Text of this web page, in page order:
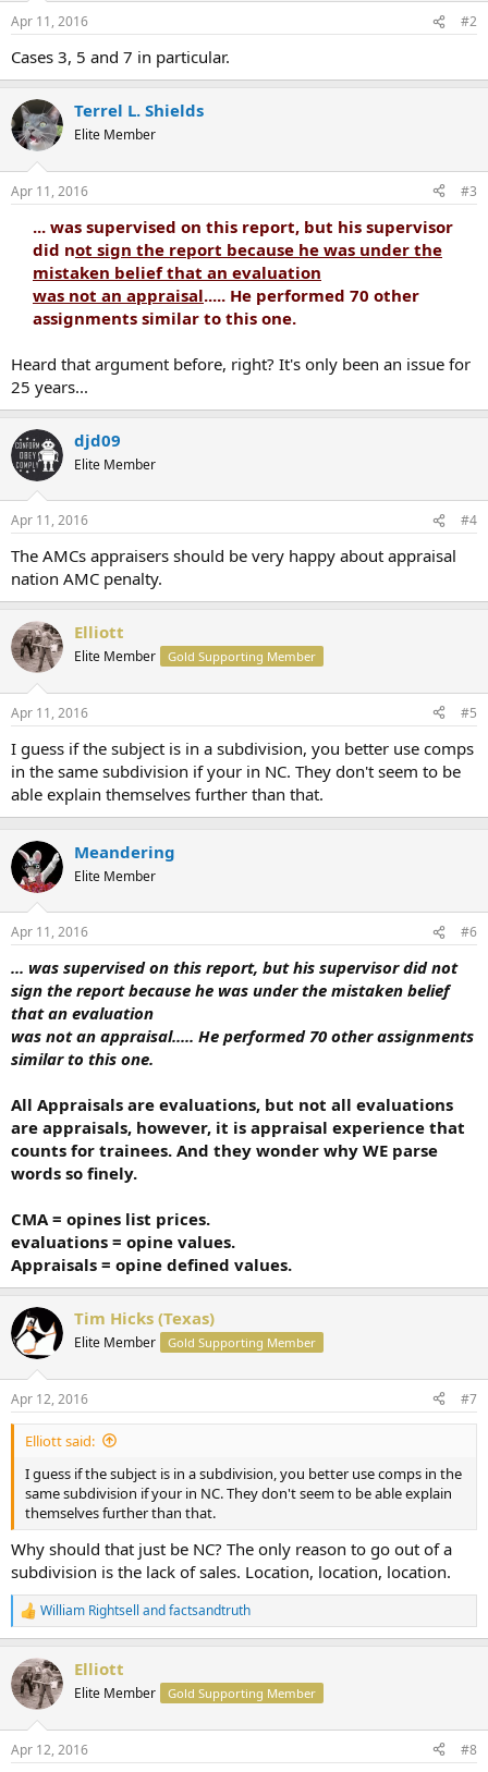
Apr 11, 2016 #2
Cases 3, 5 and 7 in particular.
Terrel L. Shields
Elite Member
Apr 11, 2016 #3
... was supervised on this report, but his supervisor
did not sign the report because he was under the
mistaken belief that an evaluation
was not an appraisal..... He performed 70 other
assignments similar to this one.
Heard that argument before, right? It's only been an issue for
25 years...
djd09
Elite Member
Apr 11, 2016 #4
The AMCs appraisers should be very happy about appraisal
nation AMC penalty.
Elliott
Elite Member Gold Supporting Member
Apr 11, 2016 #5
I guess if the subject is in a subdivision, you better use comps
in the same subdivision if your in NC. They don't seem to be
able explain themselves further than that.
Meandering
Elite Member
Apr 11, 2016 #6
... was supervised on this report, but his supervisor did not
sign the report because he was under the mistaken belief
that an evaluation
was not an appraisal..... He performed 70 other assignments
similar to this one.
All Appraisals are evaluations, but not all evaluations
are appraisals, however, it is appraisal experience that
counts for trainees. And they wonder why WE parse
words so finely.
CMA = opines list prices.
evaluations = opine values.
Appraisals = opine defined values.
Tim Hicks (Texas)
Elite Member Gold Supporting Member
Apr 12, 2016 #7
Elliott said:
I guess if the subject is in a subdivision, you better use comps in the
same subdivision if your in NC. They don't seem to be able explain
themselves further than that.
Why should that just be NC? The only reason to go out of a
subdivision is the lack of sales. Location, location, location.
R
e
c
t
i
s
William Rightsell andfactsandtruth
Elliott
Elite Member Gold Supporting Member
Apr 12, 2016 #8